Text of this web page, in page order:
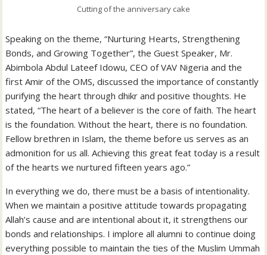
Cutting of the anniversary cake
Speaking on the theme, “Nurturing Hearts, Strengthening
Bonds, and Growing Together”, the Guest Speaker, Mr.
Abimbola Abdul Lateef Idowu, CEO of VAV Nigeria and the
first Amir of the OMS, discussed the importance of constantly
purifying the heart through dhikr and positive thoughts. He
stated, “The heart of a believer is the core of faith. The heart
is the foundation. Without the heart, there is no foundation.
Fellow brethren in Islam, the theme before us serves as an
admonition for us all. Achieving this great feat today is a result
of the hearts we nurtured fifteen years ago.”
In everything we do, there must be a basis of intentionality.
When we maintain a positive attitude towards propagating
Allah’s cause and are intentional about it, it strengthens our
bonds and relationships. I implore all alumni to continue doing
everything possible to maintain the ties of the Muslim Ummah